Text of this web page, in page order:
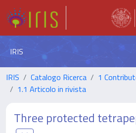
IRIS
IRIS Catalogo Ricerca
1
1.1 Articolo in rivista
Three protected